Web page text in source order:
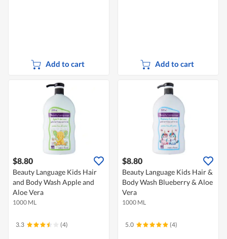
Add to cart Add to cart
$8.80
Beauty Language Kids Hair
and Body Wash Apple and
Aloe Vera
1000 ML
3.3 (4)
$8.80
Beauty Language Kids Hair &
Body Wash Blueberry & Aloe
Vera
1000 ML
5.0 (4)